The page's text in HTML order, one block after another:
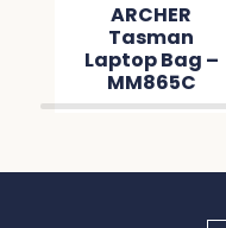
ARCHER
Tasman
Laptop Bag –
MM865C